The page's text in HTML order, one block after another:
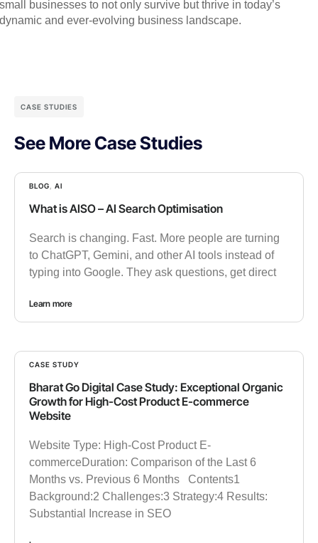
small businesses to not only survive but thrive in today’s
dynamic and ever-evolving business landscape.
CASE STUDIES
See More Case Studies
BLOG AI
What is AISO – AI Search Optimisation
Search is changing. Fast. More people are turning
to ChatGPT, Gemini, and other AI tools instead of
typing into Google. They ask questions, get direct
Learn more
CASE STUDY
Bharat Go Digital Case Study: Exceptional Organic
Growth for High-Cost Product E-commerce
Website
Website Type: High-Cost Product E-
commerceDuration: Comparison of the Last 6
Months vs. Previous 6 Months Contents1
Background:2 Challenges:3 Strategy:4 Results:
Substantial Increase in SEO